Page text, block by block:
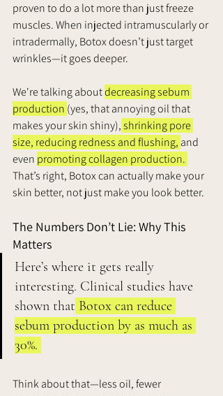
proven to do a lot more than just freeze
muscles. When injected intramuscularly or
intradermally, Botox doesn’t just target
wrinkles—it goes deeper.
We're talking about decreasing sebum
production (yes, that annoying oil that
makes your skin shiny), shrinking pore
size, reducing redness and flushing, and
even promoting collagen production.
That’s right, Botox can actually make your
skin better, not just make you look better.
The Numbers Don’t Lie: Why This
Matters
Here’s where it gets really
interesting. Clinical studies have
shown that Botox can reduce
sebum production by as much as
30%.
Think about that—less oil, fewer